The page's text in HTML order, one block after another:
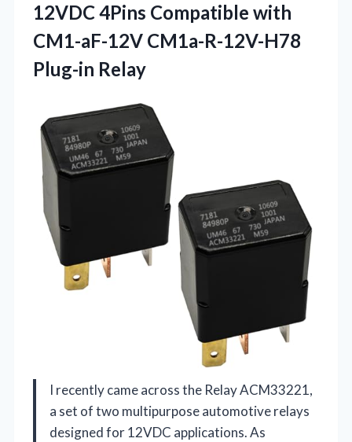
12VDC 4Pins Compatible with
CM1-aF-12V CM1a-R-12V-H78
Plug-in Relay
I recently came across the Relay ACM33221,
a set of two multipurpose automotive relays
designed for 12VDC applications. As